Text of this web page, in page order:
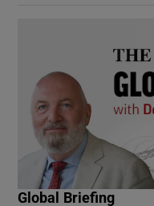
Global Briefing